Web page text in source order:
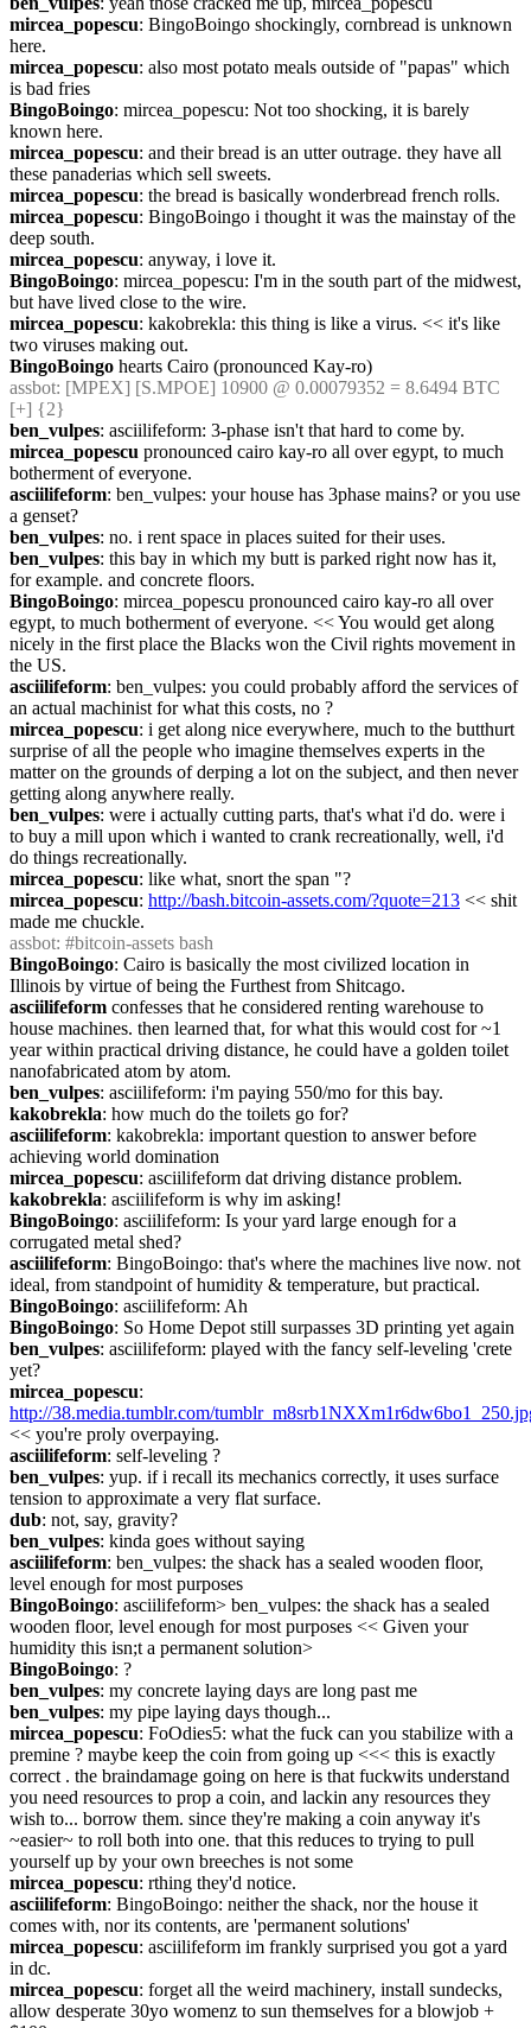
mircea_popescu: BingoBoingo shockingly, cornbread is unknown
here.
mircea_popescu: also most potato meals outside of "papas" which
is bad fries
BingoBoingo: mircea_popescu: Not too shocking, it is barely
known here.
mircea_popescu: and their bread is an utter outrage. they have all
these panaderias which sell sweets.
mircea_popescu: the bread is basically wonderbread french rolls.
mircea_popescu: BingoBoingo i thought it was the mainstay of the
deep south.
mircea_popescu: anyway, i love it.
BingoBoingo: mircea_popescu: I'm in the south part of the midwest,
but have lived close to the wire.
mircea_popescu: kakobrekla: this thing is like a virus. << it's like
two viruses making out.
BingoBoingo hearts Cairo (pronounced Kay-ro)
assbot: [MPEX] [S.MPOE] 10900 @ 0.00079352 = 8.6494 BTC
[+] {2}
ben_vulpes: asciilifeform: 3-phase isn't that hard to come by.
mircea_popescu pronounced cairo kay-ro all over egypt, to much
botherment of everyone.
asciilifeform: ben_vulpes: your house has 3phase mains? or you use
a genset?
ben_vulpes: no. i rent space in places suited for their uses.
ben_vulpes: this bay in which my butt is parked right now has it,
for example. and concrete floors.
BingoBoingo: mircea_popescu pronounced cairo kay-ro all over
egypt, to much botherment of everyone. << You would get along
nicely in the first place the Blacks won the Civil rights movement in
the US.
asciilifeform: ben_vulpes: you could probably afford the services of
an actual machinist for what this costs, no ?
mircea_popescu: i get along nice everywhere, much to the butthurt
surprise of all the people who imagine themselves experts in the
matter on the grounds of derping a lot on the subject, and then never
getting along anywhere really.
ben_vulpes: were i actually cutting parts, that's what i'd do. were i
to buy a mill upon which i wanted to crank recreationally, well, i'd
do things recreationally.
mircea_popescu: like what, snort the span "?
mircea_popescu: http://bash.bitcoin-assets.com/?quote=213 << shit
made me chuckle.
assbot: #bitcoin-assets bash
BingoBoingo: Cairo is basically the most civilized location in
Illinois by virtue of being the Furthest from Shitcago.
asciilifeform confesses that he considered renting warehouse to
house machines. then learned that, for what this would cost for ~1
year within practical driving distance, he could have a golden toilet
nanofabricated atom by atom.
ben_vulpes: asciilifeform: i'm paying 550/mo for this bay.
kakobrekla: how much do the toilets go for?
asciilifeform: kakobrekla: important question to answer before
achieving world domination
mircea_popescu: asciilifeform dat driving distance problem.
kakobrekla: asciilifeform is why im asking!
BingoBoingo: asciilifeform: Is your yard large enough for a
corrugated metal shed?
asciilifeform: BingoBoingo: that's where the machines live now. not
ideal, from standpoint of humidity & temperature, but practical.
BingoBoingo: asciilifeform: Ah
BingoBoingo: So Home Depot still surpasses 3D printing yet again
ben_vulpes: asciilifeform: played with the fancy self-leveling 'crete
yet?
mircea_popescu
http://38.media.tumblr.com/
<< you're proly overpaying.
asciilifeform: self-leveling ?
ben_vulpes: yup. if i recall its mechanics correctly, it uses surface
tension to approximate a very flat surface.
dub: not, say, gravity?
ben_vulpes: kinda goes without saying
asciilifeform: ben_vulpes: the shack has a sealed wooden floor,
level enough for most purposes
BingoBoingo: asciilifeform> ben_vulpes: the shack has a sealed
wooden floor, level enough for most purposes << Given your
humidity this isn;t a permanent solution>
BingoBoingo: ?
ben_vulpes: my concrete laying days are long past me
ben_vulpes: my pipe laying days though...
mircea_popescu: FoOdies5: what the fuck can you stabilize with a
premine ? maybe keep the coin from going up <<< this is exactly
correct . the braindamage going on here is that fuckwits understand
you need resources to prop a coin, and lackin any resources they
wish to... borrow them. since they're making a coin anyway it's
~easier~ to roll both into one. that this reduces to trying to pull
yourself up by your own breeches is not some
mircea_popescu: rthing they'd notice.
asciilifeform: BingoBoingo: neither the shack, nor the house it
comes with, nor its contents, are 'permanent solutions'
mircea_popescu: asciilifeform im frankly surprised you got a yard
in dc.
mircea_popescu: forget all the weird machinery, install sundecks,
allow desperate 30yo womenz to sun themselves for a blowjob +